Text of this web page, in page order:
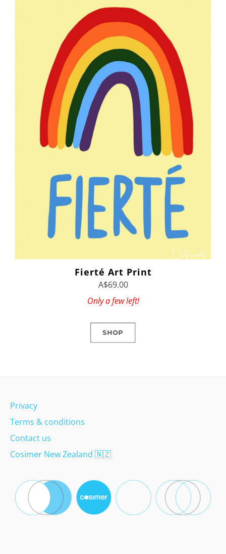
Fierté Art Print
A$69.00
Only a few left!
SHOP
Privacy
Terms & conditions
Contact us
Cosimer New Zealand 🇳🇿